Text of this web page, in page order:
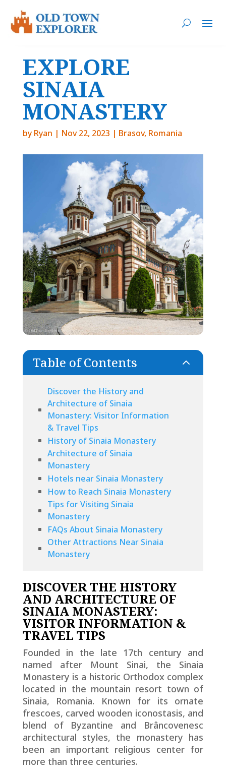
EXPLORE
SINAIA
MONASTERY
by Ryan | Nov 22, 2023 | Brasov, Romania
Table of Contents 2
Discover the History and
Architecture of Sinaia
Monastery: Visitor Information
& Travel Tips
History of Sinaia Monastery
Architecture of Sinaia
Monastery
Hotels near Sinaia Monastery
How to Reach Sinaia Monastery
Tips for Visiting Sinaia
Monastery
FAQs About Sinaia Monastery
Other Attractions Near Sinaia
Monastery
DISCOVER THE HISTORY
AND ARCHITECTURE OF
SINAIA MONASTERY:
VISITOR INFORMATION &
TRAVEL TIPS
Founded in the late 17th century and
named after Mount Sinai, the Sinaia
Monastery is a historic Orthodox complex
located in the mountain resort town of
Sinaia, Romania. Known for its ornate
frescoes, carved wooden iconostasis, and
blend of Byzantine and Brâncovenesc
architectural styles, the monastery has
been an important religious center for
more than three centuries.